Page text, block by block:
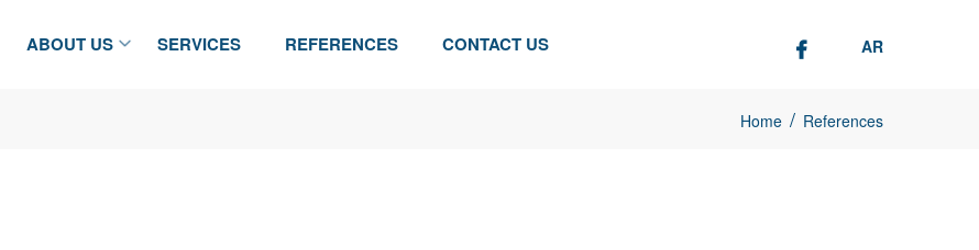
ABOUT US SERVICES REFERENCES CONTACT US AR
Home / References